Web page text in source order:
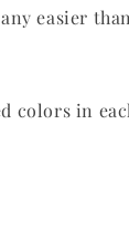
easier
colors in